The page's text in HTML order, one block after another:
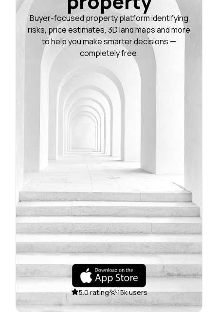
Buyer-focused property platform identifying
risks, price estimates, 3D land maps and more
to help you make smarter decisions —
completely free.
5.0 rating 15k users